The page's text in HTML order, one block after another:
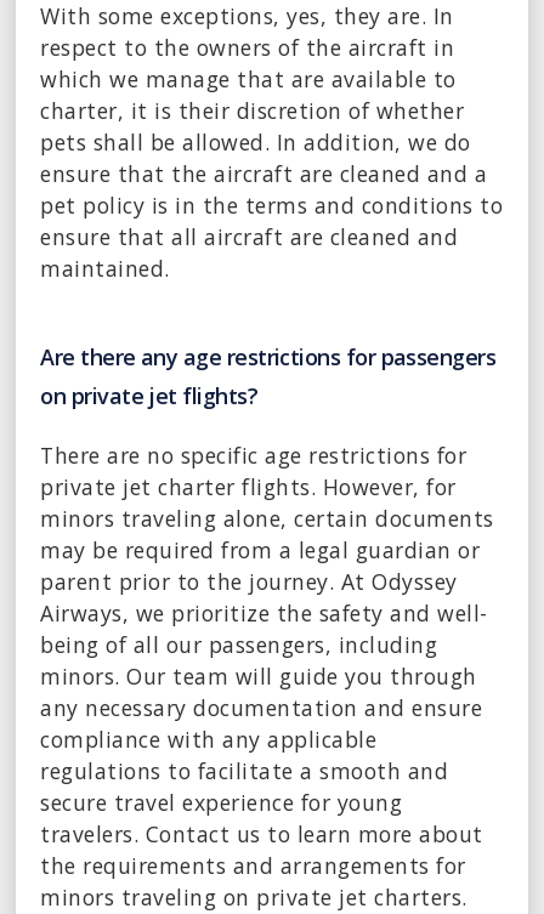
With some exceptions, yes, they are. In
respect to the owners of the aircraft in
which we manage that are available to
charter, it is their discretion of whether
pets shall be allowed. In addition, we do
ensure that the aircraft are cleaned and a
pet policy is in the terms and conditions to
ensure that all aircraft are cleaned and
maintained.
Are there any age restrictions for passengers
on private jet flights?
There are no specific age restrictions for
private jet charter flights. However, for
minors traveling alone, certain documents
may be required from a legal guardian or
parent prior to the journey. At Odyssey
Airways, we prioritize the safety and well-
being of all our passengers, including
minors. Our team will guide you through
any necessary documentation and ensure
compliance with any applicable
regulations to facilitate a smooth and
secure travel experience for young
travelers. Contact us to learn more about
the requirements and arrangements for
minors traveling on private jet charters.